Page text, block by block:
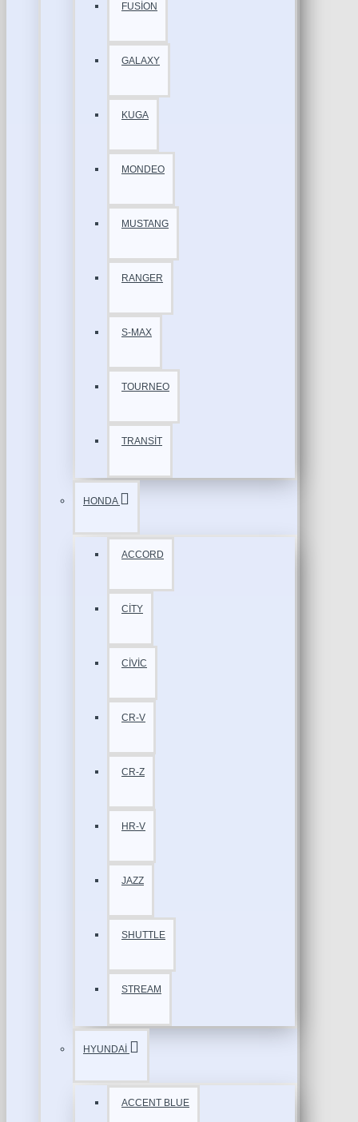
FUSİON
GALAXY
KUGA
MONDEO
MUSTANG
RANGER
S-MAX
TOURNEO
TRANSİT
HONDA
ACCORD
CİTY
CİVİC
CR-V
CR-Z
HR-V
JAZZ
SHUTTLE
STREAM
HYUNDAİ
ACCENT BLUE